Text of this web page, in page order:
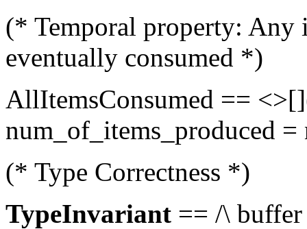
(* Temporal property: Any
eventually consumed *)
AllItemsConsumed ==
num_of_items_produced
(* Type Correctness *)
TypeInvariant == /\